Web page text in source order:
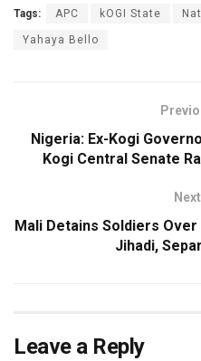
Tags: APC kOGI State
Yahaya Bello
Nigeria: Ex-Kogi
Kogi Central Senate
Mali Detains Soldiers
Jihadi,
Leave a Reply